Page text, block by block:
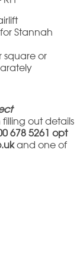
Stannah
square or
out details
678 5261 opt
and one of